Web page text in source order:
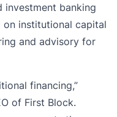
investment banking
institutional capital
and advisory for
financing,”
of First Block.